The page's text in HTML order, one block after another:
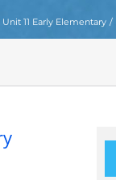
Unit 11 Early Elementary